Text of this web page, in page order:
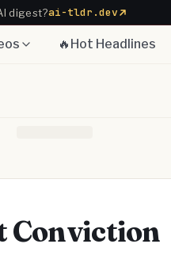
digest?ai-tldr.dev
🔥Hot Headlines
Conviction